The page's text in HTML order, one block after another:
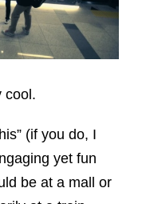
cool.
(if you do, I
yet fun
be at a mall or